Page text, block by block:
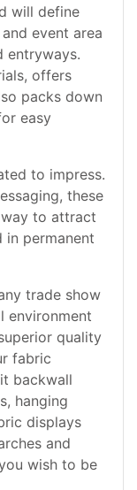
will define
event area
entryways.
offers
packs down
easy
to impress.
these
to attract
in permanent
trade show
environment
quality
fabric
backwall
hanging
displays
and
wish to be